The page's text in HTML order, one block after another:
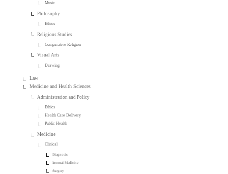
Music
Philosophy
Ethics
Religious Studies
Comparative Religion
Visual Arts
Drawing
Law
Medicine and Health Sciences
Administration and Policy
Ethics
Health Care Delivery
Public Health
Medicine
Clinical
Diagnosis
Internal Medicine
Surgery